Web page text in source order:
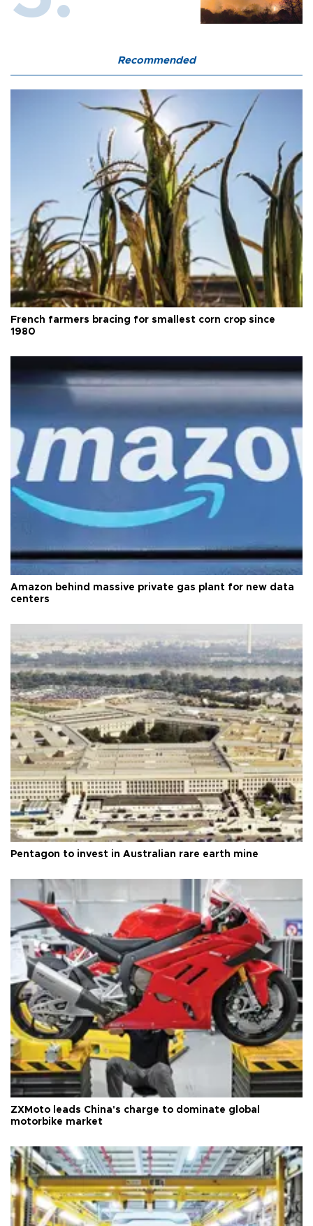
Recommended
French farmers bracing for smallest corn crop since
1980
Amazon behind massive private gas plant for new data
centers
Pentagon to invest in Australian rare earth mine
ZXMoto leads China's charge to dominate global
motorbike market